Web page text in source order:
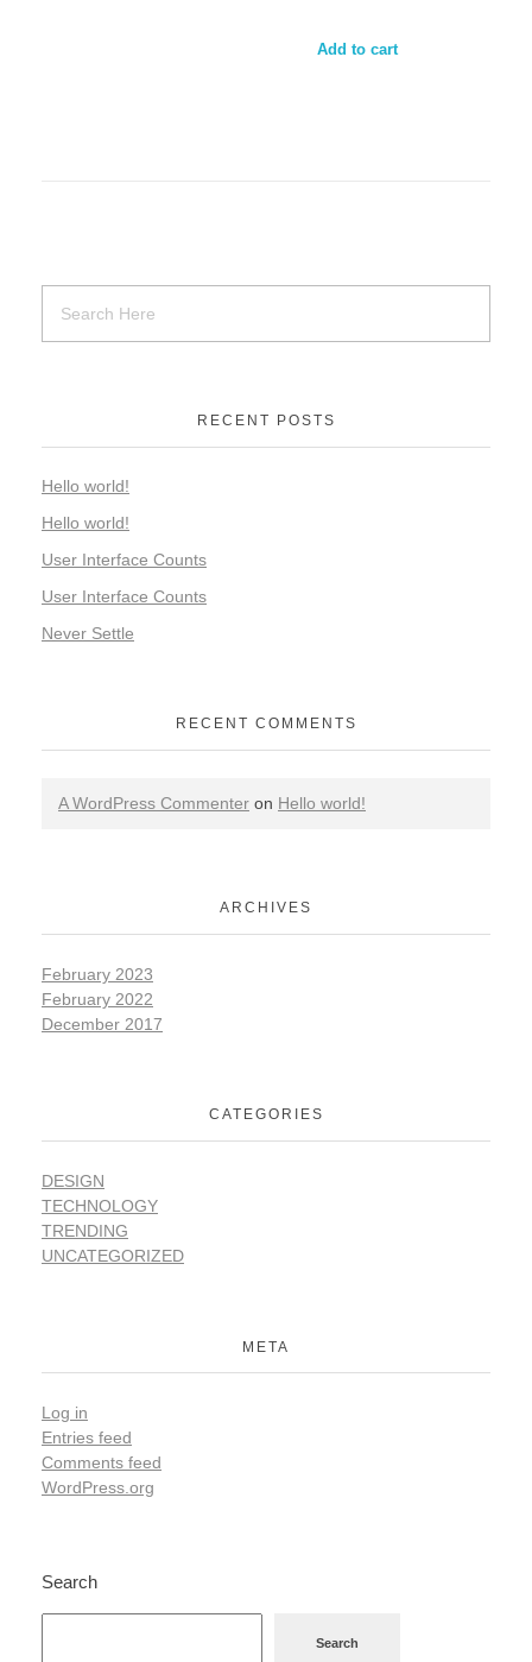
Add to cart
RECENT POSTS
Hello world!
Hello world!
User Interface Counts
User Interface Counts
Never Settle
RECENT COMMENTS
A WordPress Commenter on Hello world!
ARCHIVES
February 2023
February 2022
December 2017
CATEGORIES
DESIGN
TECHNOLOGY
TRENDING
UNCATEGORIZED
META
Log in
Entries feed
Comments feed
WordPress.org
Search
Search